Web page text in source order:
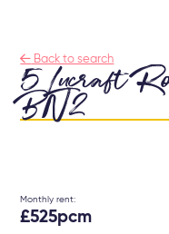
 Back to search
5 Lucraft
BN2
Monthly rent:
£525pcm